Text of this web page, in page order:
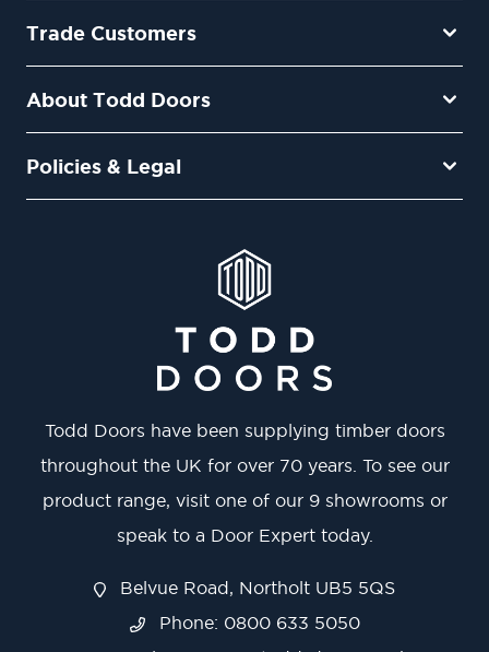
Trade Customers
About Todd Doors
Policies & Legal
Todd Doors have been supplying timber doors
throughout the UK for over 70 years. To see our
product range, visit one of our 9 showrooms or
speak to a Door Expert today.
Belvue Road, Northolt UB5 5QS
Phone: 0800 633 5050